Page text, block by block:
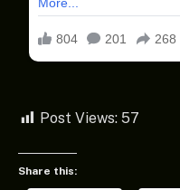
Post Views: 57
Share this: